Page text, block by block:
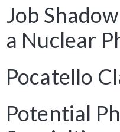
Job
a Nuclear
Pocatello
Potential